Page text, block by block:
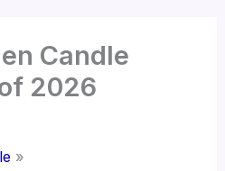
Candle
2026